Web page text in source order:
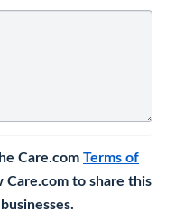
Care.com Terms of
Care.com to share this